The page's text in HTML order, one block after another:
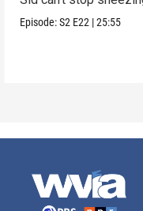
Episode:S2 E22 |25:55